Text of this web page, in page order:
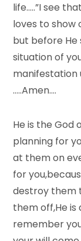
life…..”I see
loves to show
but before He
situation of
manifestation
…..Amen….
He is the God
planning for
at them on
for
destroy them
them off,He is
remember